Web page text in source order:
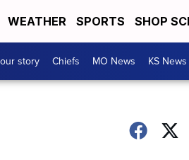
WEATHER SPORTS SHOP
story Chiefs MO News KS News